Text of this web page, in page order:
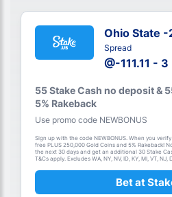
Ohio State
Spread
@-111.11 -
55 Stake Cash no deposit &
5% Rakeback
Use promo code NEWBONUS
Sign up with the code NEWBONUS. When you
free PLUS 250,000 Gold Coins and 5% Rakeback!
the next 30 days and get an additional 30 Stake
T&Cs apply. Excludes WA, NY, NV, ID, KY, MI, VT, NJ,
Bet at